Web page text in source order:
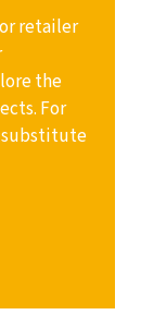
retailer
the
For
substitute